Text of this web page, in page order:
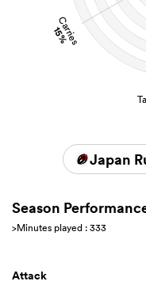
Carries
15%
Japan
Season
>Minutes played : 333
Attack